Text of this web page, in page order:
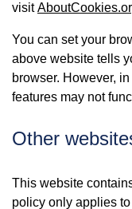
visit
You can set your
above website tells
browser. However,
features may not
Other
This website
policy only applies